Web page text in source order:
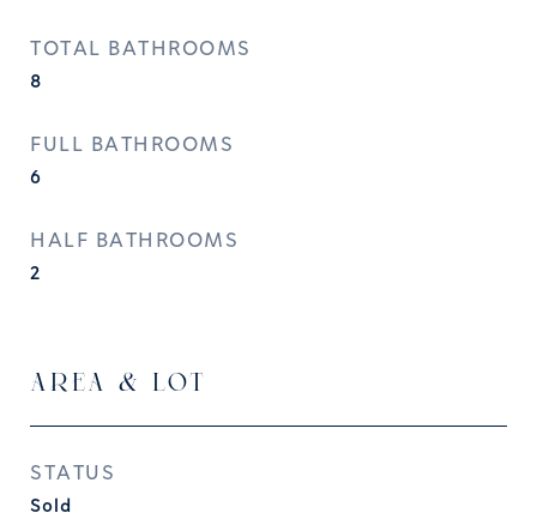
TOTAL BATHROOMS
8
FULL BATHROOMS
6
HALF BATHROOMS
2
AREA & LOT
STATUS
Sold